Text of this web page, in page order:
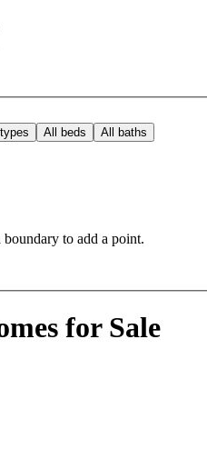
All beds All baths
to add a point.
for Sale